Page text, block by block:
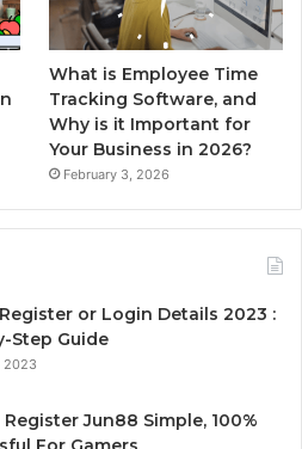
What is Employee Time
Tracking Software, and
Why is it Important for
Your Business in 2026?
February 3, 2026
or Login Details 2023 :
Step Guide
2023
Jun88 Simple, 100%